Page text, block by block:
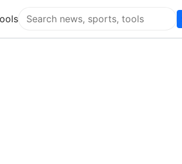
Search Flying Eze